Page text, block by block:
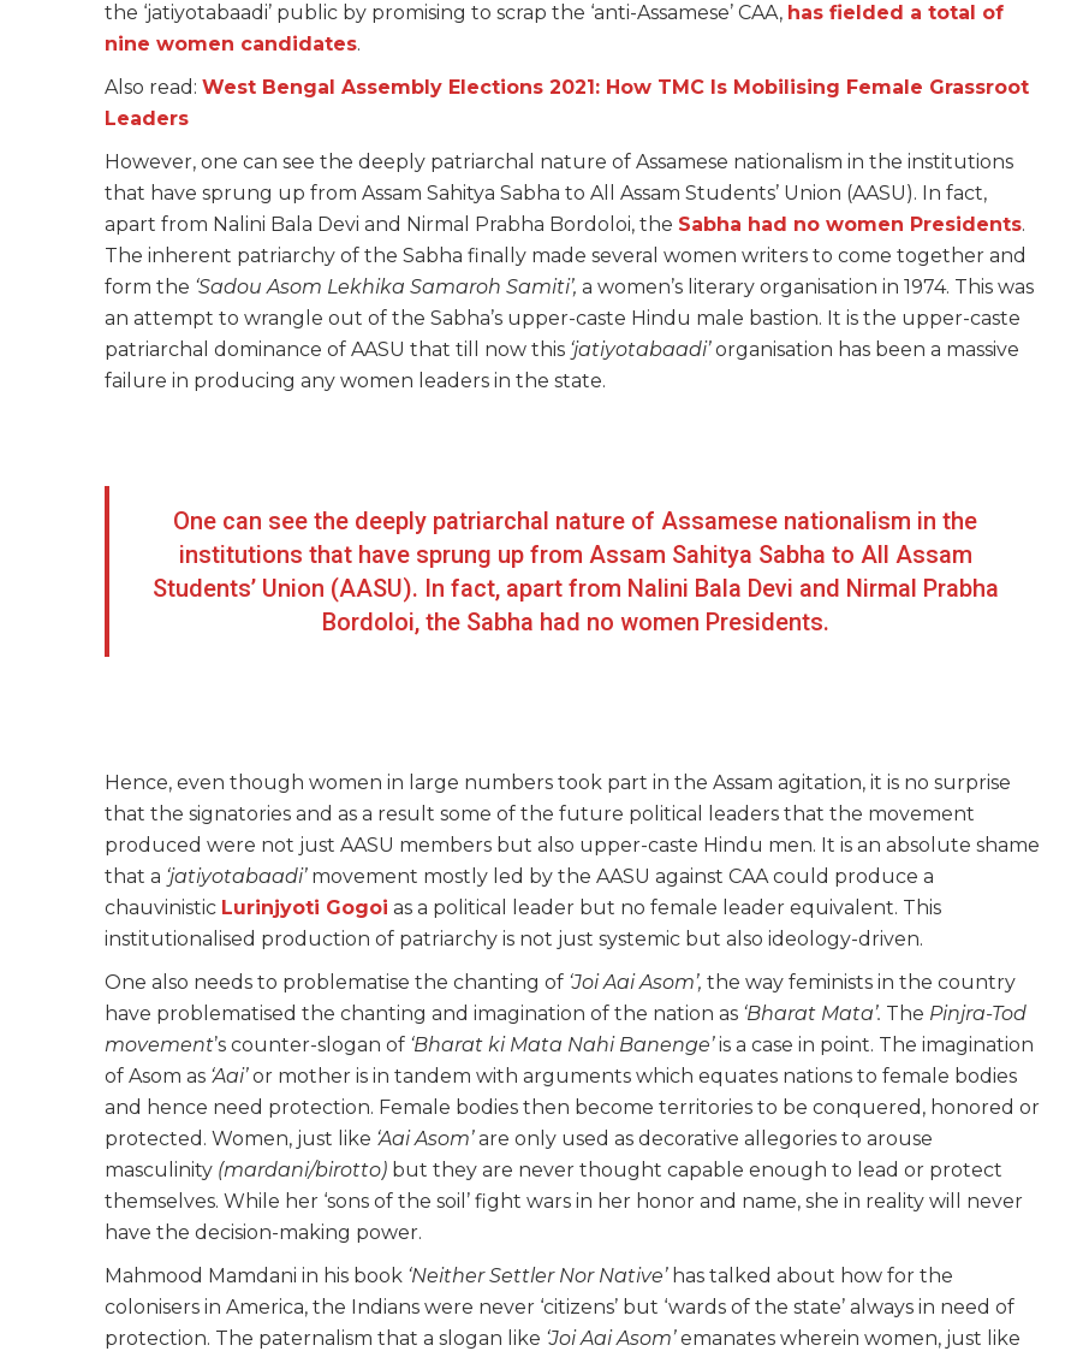
the ‘jatiyotabaadi’ public by promising to scrap the ‘anti-Assamese’ CAA, has fielded a total of
nine women candidates.
Also read: West Bengal Assembly Elections 2021: How TMC Is Mobilising Female Grassroot
Leaders
However, one can see the deeply patriarchal nature of Assamese nationalism in the institutions
that have sprung up from Assam Sahitya Sabha to All Assam Students’ Union (AASU). In fact,
apart from Nalini Bala Devi and Nirmal Prabha Bordoloi, the Sabha had no women Presidents.
The inherent patriarchy of the Sabha finally made several women writers to come together and
form the ‘Sadou Asom Lekhika Samaroh Samiti’, a women’s literary organisation in 1974. This was
an attempt to wrangle out of the Sabha’s upper-caste Hindu male bastion. It is the upper-caste
patriarchal dominance of AASU that till now this ‘jatiyotabaadi’organisation has been a massive
failure in producing any women leaders in the state.
One can see the deeply patriarchal nature of Assamese nationalism in the
institutions that have sprung up from Assam Sahitya Sabha to All Assam
Students’ Union (AASU). In fact, apart from Nalini Bala Devi and Nirmal Prabha
Bordoloi, the Sabha had no women Presidents.
Hence, even though women in large numbers took part in the Assam agitation, it is no surprise
that the signatories and as a result some of the future political leaders that the movement
produced were not just AASU members but also upper-caste Hindu men. It is an absolute shame
that a ‘jatiyotabaadi’ movement mostly led by the AASU against CAA could produce a
chauvinistic Lurinjyoti Gogoi as a political leader but no female leader equivalent. This
institutionalised production of patriarchy is not just systemic but also ideology-driven.
One also needs to problematise the chanting of ‘Joi Aai Asom’, the way feminists in the country
have problematised the chanting and imagination of the nation as ‘Bharat Mata’. The Pinjra-Tod
movement’s counter-slogan of ‘Bharat ki Mata Nahi Banenge’is a case in point. The imagination
of Asom as ‘Aai’or mother is in tandem with arguments which equates nations to female bodies
and hence need protection. Female bodies then become territories to be conquered, honored or
protected. Women, just like ‘Aai Asom’are only used as decorative allegories to arouse
masculinity (mardani/birotto) but they are never thought capable enough to lead or protect
themselves. While her ‘sons of the soil’ fight wars in her honor and name, she in reality will never
have the decision-making power.
Mahmood Mamdani in his book ‘Neither Settler Nor Native’ has talked about how for the
colonisers in America, the Indians were never ‘citizens’ but ‘wards of the state’ always in need of
protection. The paternalism that a slogan like ‘Joi Aai Asom’emanates wherein women, just like